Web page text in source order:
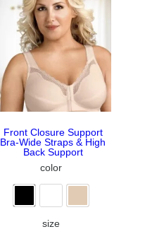
Front Closure Support
Bra-Wide Straps & High
Back Support
color
size